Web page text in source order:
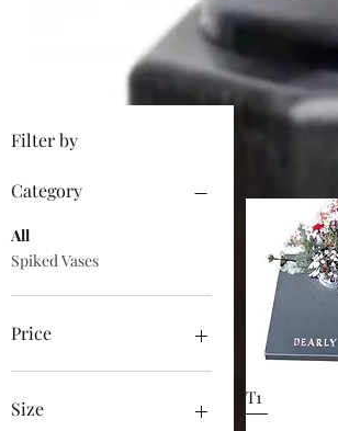
Filter by
Category
All
Spiked Vases
Price
Size
T1